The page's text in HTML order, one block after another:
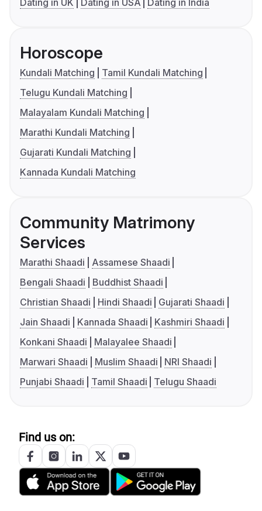
Dating in UK
Dating in USA Dating in India
Horoscope
Kundali Matching
Tamil Kundali Matching
Telugu Kundali Matching
Malayalam Kundali Matching
Marathi Kundali Matching
Gujarati Kundali Matching
Kannada Kundali Matching
Community Matrimony
Services
Marathi Shaadi
Assamese Shaadi
Bengali Shaadi
Buddhist Shaadi
Christian Shaadi
Hindi Shaadi
Gujarati Shaadi
Jain Shaadi
Kannada Shaadi
Kashmiri Shaadi
Konkani Shaadi
Malayalee Shaadi
Marwari Shaadi
Muslim Shaadi
NRI Shaadi
Punjabi Shaadi
Tamil Shaadi Telugu Shaadi
Find us on: